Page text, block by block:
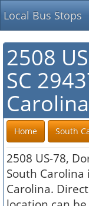
Local Bus Stops
2508
SC
Home South
2508 US-78,
South Carolina
Carolina.